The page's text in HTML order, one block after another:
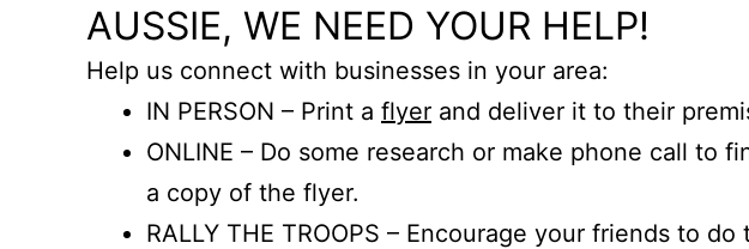
AUSSIE, WE NEED YOUR HELP!
Help us connect with businesses in your area:
IN PERSON – Print a flyer and deliver it to their
ONLINE – Do some research or make phone call to
a copy of the flyer.
RALLY THE TROOPS – Encourage your friends to